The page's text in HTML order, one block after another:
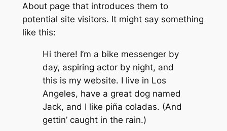
About page that introduces them to
potential site visitors. It might say something
like this:
Hi there! I’m a bike messenger by
day, aspiring actor by night, and
this is my website. I live in Los
Angeles, have a great dog named
Jack, and I like piña coladas. (And
gettin’ caught in the rain.)